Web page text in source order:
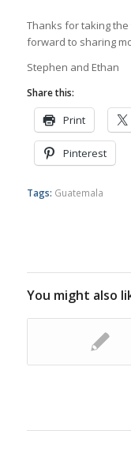
Thanks for taking
forward to sharing
Stephen and Ethan
Share this:
Print
Pinterest
Tags: Guatemala
You might also